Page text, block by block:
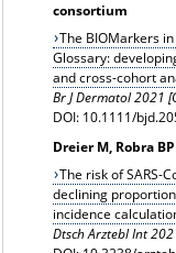
consortium
The BIOMarkers
Glossary:
and cross-cohort
Br J Dermatol 2021
DOI: 10.1111/
Dreier M, Robra BP
The risk of SARS-
declining
incidence
Dtsch Arztebl Int